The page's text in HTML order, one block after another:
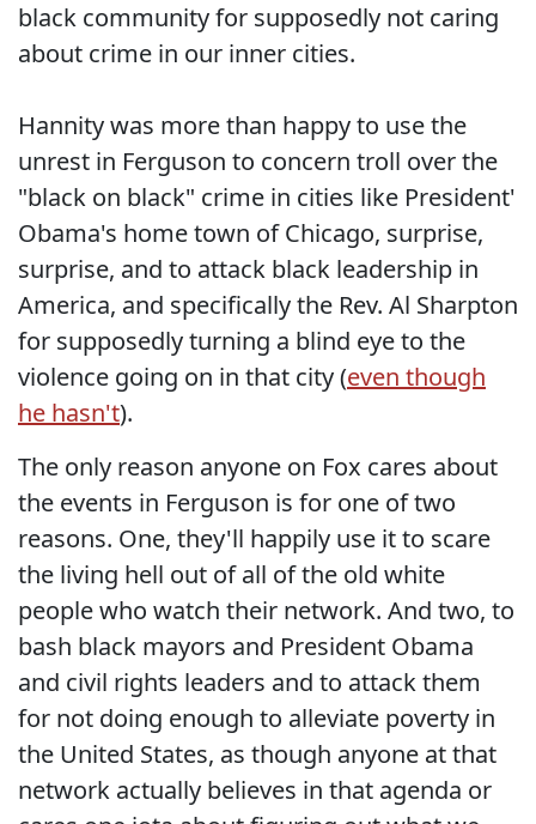
black community for supposedly not caring
about crime in our inner cities.
Hannity was more than happy to use the
unrest in Ferguson to concern troll over the
"black on black" crime in cities like President'
Obama's home town of Chicago, surprise,
surprise, and to attack black leadership in
America, and specifically the Rev. Al Sharpton
for supposedly turning a blind eye to the
violence going on in that city (even though
he hasn't).
The only reason anyone on Fox cares about
the events in Ferguson is for one of two
reasons. One, they'll happily use it to scare
the living hell out of all of the old white
people who watch their network. And two, to
bash black mayors and President Obama
and civil rights leaders and to attack them
for not doing enough to alleviate poverty in
the United States, as though anyone at that
network actually believes in that agenda or